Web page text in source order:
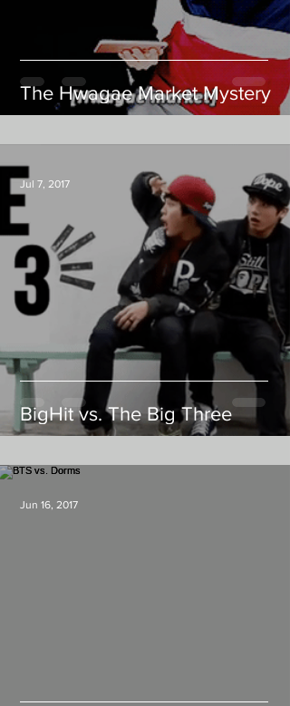
The Hwagae Market Mystery
BigHit vs. The Big Three
Jul 7, 2017
Jun 16, 2017